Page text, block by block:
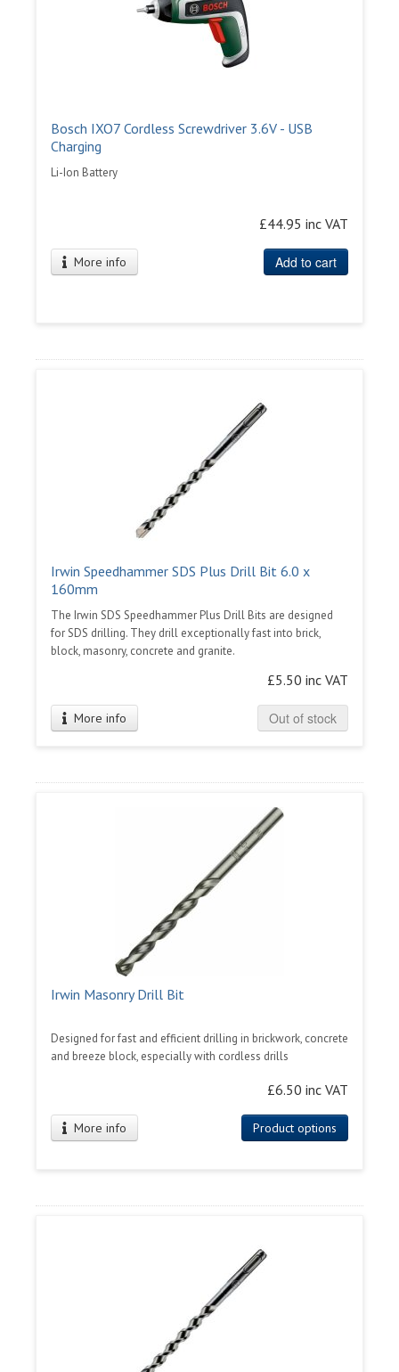
Bosch IXO7 Cordless Screwdriver 3.6V - USB
Charging
Li-Ion Battery
£44.95 inc VAT
More info Add to cart
Irwin Speedhammer SDS Plus Drill Bit 6.0 x
160mm
The Irwin SDS Speedhammer Plus Drill Bits are designed
for SDS drilling. They drill exceptionally fast into brick,
block, masonry, concrete and granite.
£5.50 inc VAT
More info Out of stock
Irwin Masonry Drill Bit
Designed for fast and efficient drilling in brickwork, concrete
and breeze block, especially with cordless drills
£6.50 inc VAT
More info Product options